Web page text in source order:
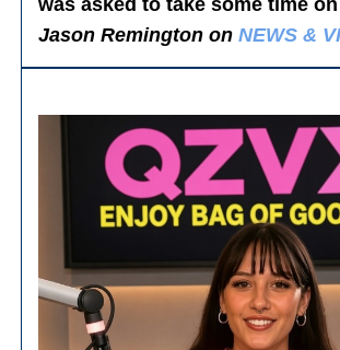
Jason Remington onNEWS &